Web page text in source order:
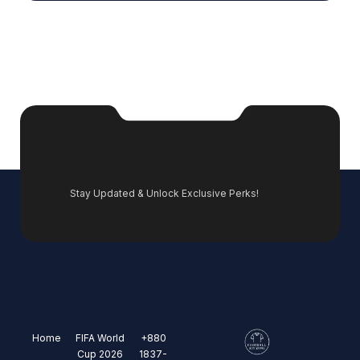
Stay Updated & Unlock Exclusive Perks!
Home
FIFA World
Cup 2026
+880
1837-